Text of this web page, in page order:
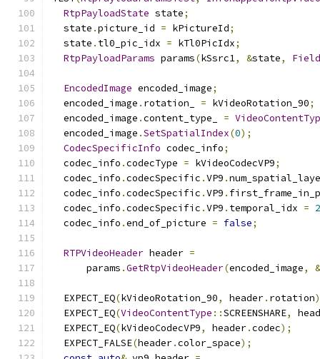
RtpPayloadState state;
  state
.picture_id = kPictureId;
  state
. tl0_pic_idx = kTl0PicIdx;
RtpPayloadParams params(kSsrc1, &state,
EncodedImage encoded_image;
  encoded_image
. rotation_ = kVideoRotation_90;
  encoded_image
.content_type_ =
  encoded_image
.SetSpatialIndex(0);
CodecSpecificInfo codec_info;
  codec_info
.codecType = kVideoCodecVP9;
  codec_info
.codecSpecific .VP9 .
  codec_info
.codecSpecific .VP9 .
  codec_info
.codecSpecific .VP9 . temporal_idx = 2
  codec_info
.end_of_picture = false;
RTPVideoHeader header =
      params
.GetRtpVideoHeader(encoded_image, &
  EXPECT_EQ
(kVideoRotation_90, header. rotation
  EXPECT_EQ
(VideoContentType ::SCREENSHARE,
  EXPECT_EQ
(kVideoCodecVP9, header.codec);
  EXPECT_FALSE
(header.color_space);